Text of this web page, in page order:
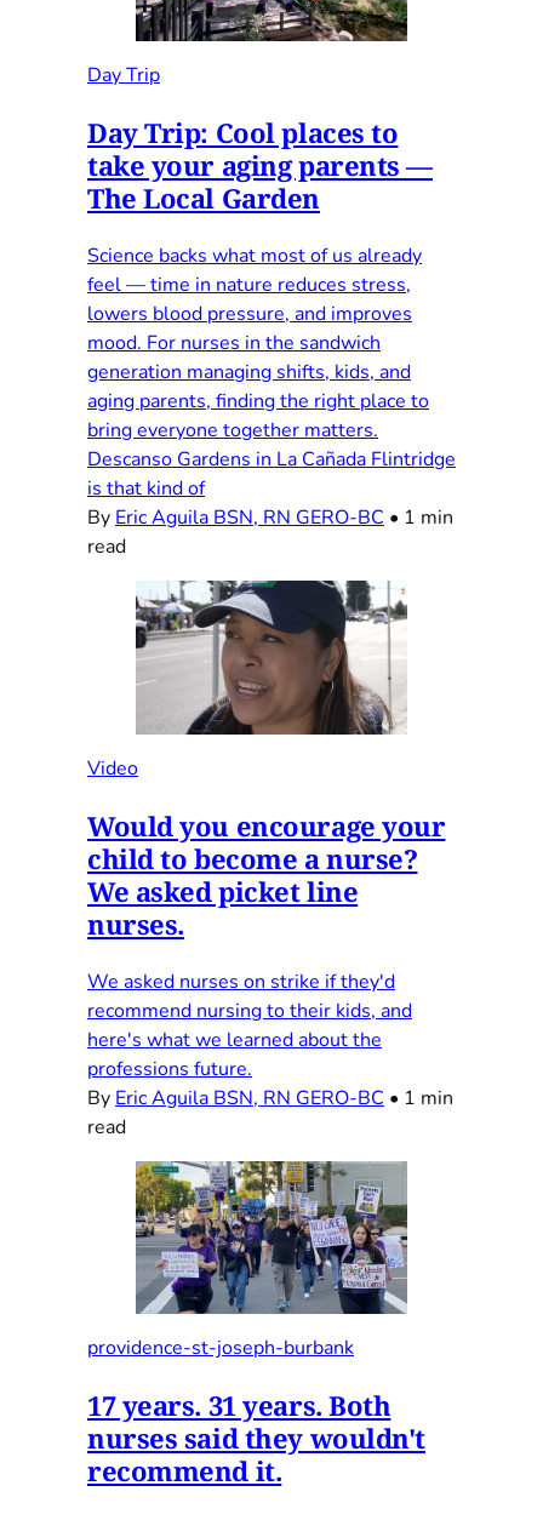
Day Trip
Day Trip: Cool places to
take your aging parents —
The Local Garden
Science backs what most of us already
feel — time in nature reduces stress,
lowers blood pressure, and improves
mood. For nurses in the sandwich
generation managing shifts, kids, and
aging parents, finding the right place to
bring everyone together matters.
Descanso Gardens in La Cañada Flintridge
is that kind of
By Eric Aguila BSN, RN GERO-BC • 1 min
read
Video
Would you encourage your
child to become a nurse?
We asked picket line
nurses.
We asked nurses on strike if they'd
recommend nursing to their kids, and
here's what we learned about the
professions future.
By Eric Aguila BSN, RN GERO-BC • 1 min
read
providence-st-joseph-burbank
17 years. 31 years. Both
nurses said they wouldn't
recommend it.